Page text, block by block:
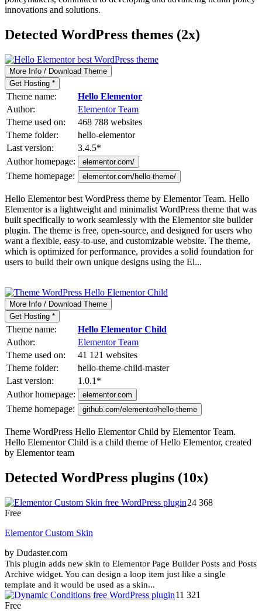
innovations and solutions.
Detected WordPress themes (2x)
More Info / Download Theme
Get Hosting *
Theme name:
Hello Elementor
Author:
Elementor Team
Theme used on:
468 788 websites
Theme folder:
hello-elementor
Last version:
3.4.5*
Author homepage:
elementor.com/
Theme homepage: elementor.com/hello-theme/
Hello Elementor best WordPress theme by Elementor Team. Hello
Elementor is a lightweight and minimalist WordPress theme that was
built specifically to work seamlessly with the Elementor site builder
plugin. The theme is free, open-source, and designed for users who
want a flexible, easy-to-use, and customizable website. The theme,
which is optimized for performance, provides a solid foundation for
users to build their own unique designs using the El...
More Info / Download Theme
Get Hosting *
Theme name:
Hello Elementor Child
Author:
Elementor Team
Theme used on:
41 121 websites
Theme folder:
hello-theme-child-master
Last version:
1.0.1 *
Author homepage:
elementor.com
Theme homepage: github.com/elementor/hello-theme
Theme WordPress Hello Elementor Child by Elementor Team.
Hello Elementor Child is a child theme of Hello Elementor, created
by Elementor team
Detected WordPress plugins (10x)
24 368
Free
Elementor Custom Skin
by Dudaster.com
This plugin adds new skin to Elementor Page Builder Posts and Posts
Archive widget. You can design a loop item just like a single
template and it would be used as a skin...
11 321
Free